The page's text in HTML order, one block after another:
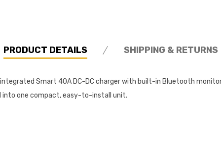
PRODUCT DETAILS SHIPPING & RETURNS
Smart 40A DC-DC charger with built-in Bluetooth
into one compact, easy-to-install unit.